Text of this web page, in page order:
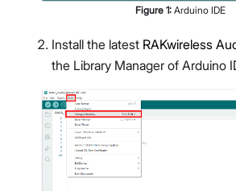
Figure 1: Arduino IDE
Install the latest RAKwireless
the Library Manager of Arduino